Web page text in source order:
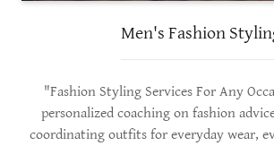
Men's Fashion
"Fashion Styling Services For Any
personalized coaching on fashion
coordinating outfits for everyday wear,